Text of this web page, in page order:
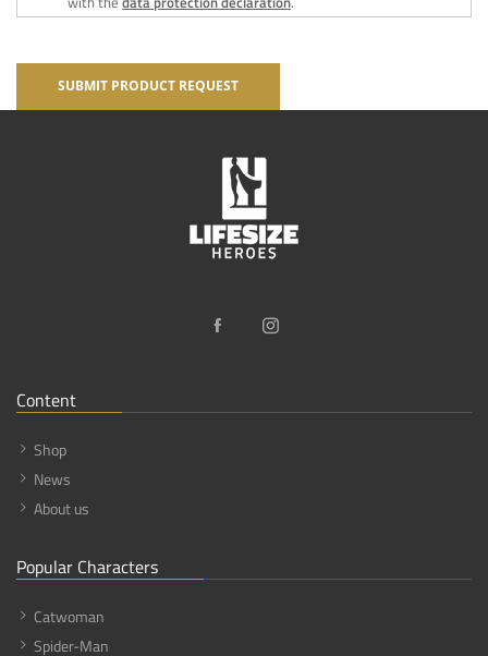
SUBMIT PRODUCT REQUEST
Content
Shop
News
About us
Popular Characters
Catwoman
Spider-Man